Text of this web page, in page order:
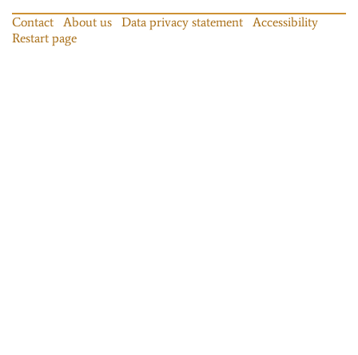
Contact About us Data privacy statement
Accessibility
Restart page